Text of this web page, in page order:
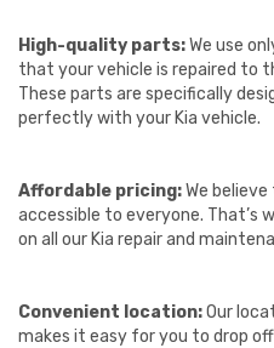
High-quality parts:We use
that your vehicle is repaired to
These parts are specifically
perfectly with your Kia vehicle.
Affordable pricing:We
accessible to everyone. That’s
on all our Kia repair and
Convenient location:Our
makes it easy for you to drop